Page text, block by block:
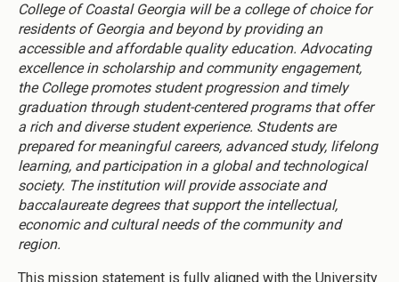
College of Coastal Georgia will be a college of choice for
residents of Georgia and beyond by providing an
accessible and affordable quality education. Advocating
excellence in scholarship and community engagement,
the College promotes student progression and timely
graduation through student-centered programs that offer
a rich and diverse student experience. Students are
prepared for meaningful careers, advanced study, lifelong
learning, and participation in a global and technological
society. The institution will provide associate and
baccalaureate degrees that support the intellectual,
economic and cultural needs of the community and
region.
This mission statement is fully aligned with the University